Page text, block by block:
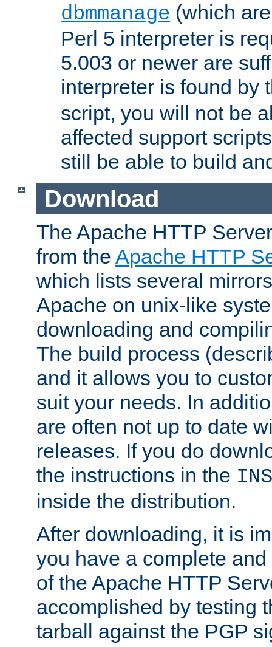
dbmmanage (which
Perl 5 interpreter is
5.003 or newer are
interpreter is found by
script, you will not be
affected support
still be able to build
Download
The Apache HTTP
from the Apache HTTP
which lists several
Apache on unix-like
downloading and
The build process
and it allows you to
suit your needs. In
are often not up to date
releases. If you do
the instructions in the
inside the distribution.
After downloading, it is
you have a complete
of the Apache HTTP
accomplished by testing
tarball against the PGP